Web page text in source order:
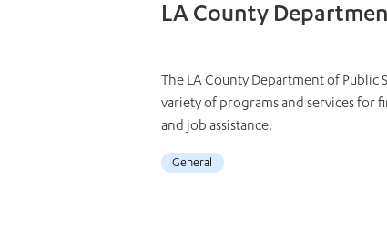
LA County
The LA County Department of Public
variety of programs and services for
and job assistance.
General